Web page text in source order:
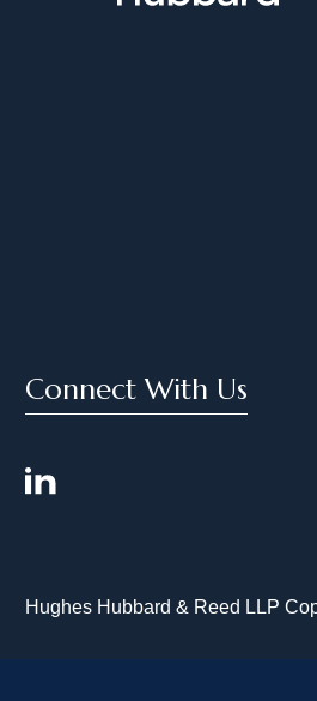
Connect With Us
Hughes Hubbard & Reed LLP